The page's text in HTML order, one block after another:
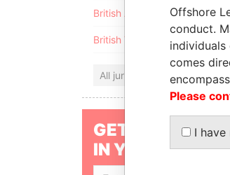
British Anguilla
British Virgin Islands
All jurisdictions
GET OUR
IN YOUR INBOX
Offshore
conduct.
comes
Please
I